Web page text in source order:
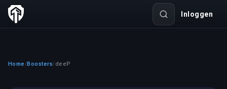
Inloggen
Home /Boosters/deeP